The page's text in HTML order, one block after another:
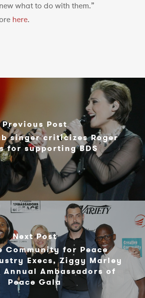
what to do with them.”
here.
Previous Post
singer criticizes Roger
for supporting BDS
Next Post
Community for Peace
Execs, Ziggy Marley
Annual Ambassadors of
Peace Gala